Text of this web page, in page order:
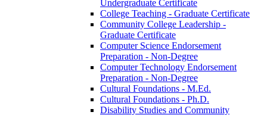
Undergraduate Certificate
College Teaching -​ Graduate Certificate
Community College Leadership -​
Graduate Certificate
Computer Science Endorsement
Preparation -​ Non-​Degree
Computer Technology Endorsement
Preparation -​ Non-​Degree
Cultural Foundations -​ M.Ed.
Cultural Foundations -​ Ph.D.
Disability Studies and Community